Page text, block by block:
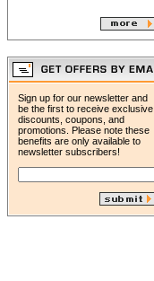
Sign up for our newsletter and
be the first to receive exclusive
discounts, coupons, and
promotions. Please note these
benefits are only available to
newsletter subscribers!